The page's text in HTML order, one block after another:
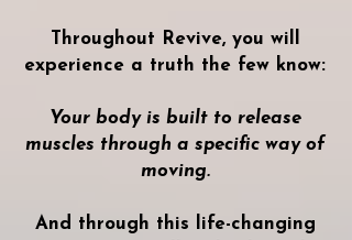
Throughout Revive, you will
experience a truth the few know:
Your body is built to release
muscles through a specific way of
moving.
And through this life-changing